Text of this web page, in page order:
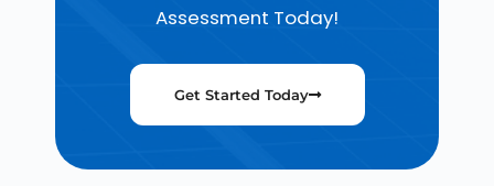
Assessment Today!
Get Started Today